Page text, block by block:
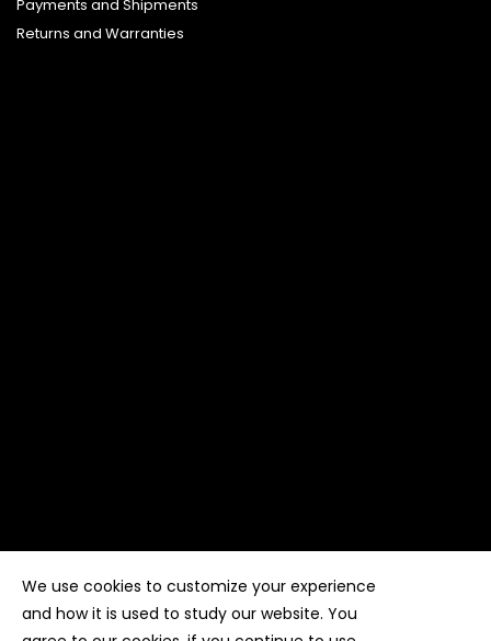
Payments and Shipments
Returns and Warranties
Copyright ©Kyuubi Cloud SolutionbySTUDIO
rights reserved
We use cookies to customize your experience
and how it is used to study our website. You